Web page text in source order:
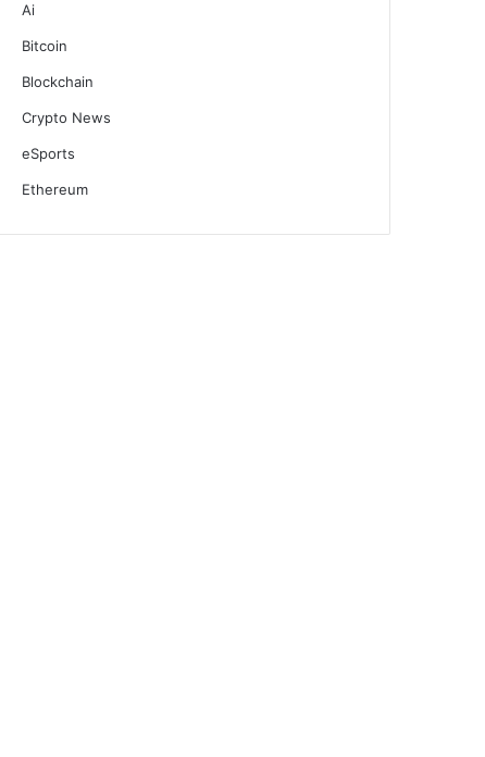
Ai
Bitcoin
Blockchain
Crypto News
eSports
Ethereum